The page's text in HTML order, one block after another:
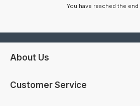
You have reached the
About Us
Customer Service